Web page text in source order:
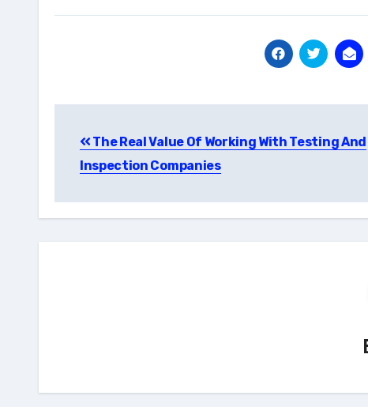
navigation
The Real Value Of Working With Testing And
Inspection Companies